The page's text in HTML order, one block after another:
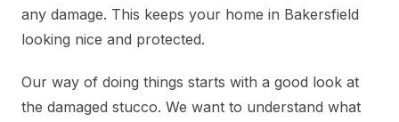
any damage. This keeps your home in Bakersfield
looking nice and protected.
Our way of doing things starts with a good look at
the damaged stucco. We want to understand what